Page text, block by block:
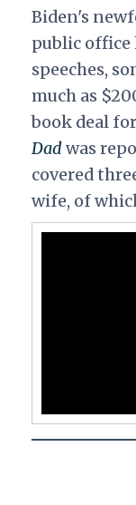
Biden's
public office
speeches,
much as
book deal
Dadwas
covered
wife, of